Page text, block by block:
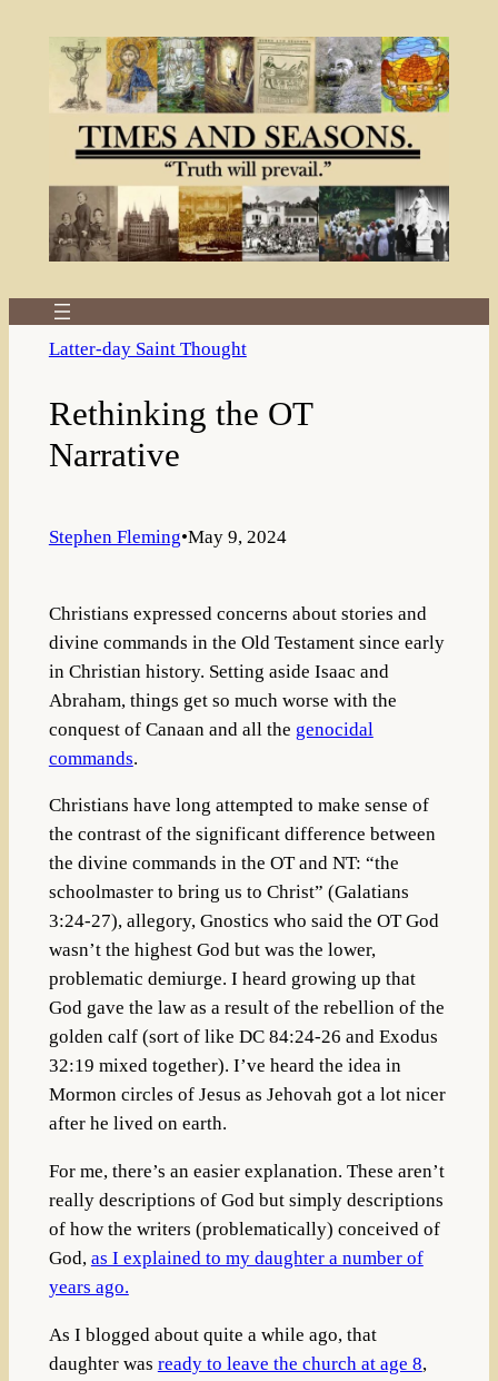
Latter-day Saint Thought
Rethinking the OT
Narrative
Stephen Fleming•May 9, 2024
Christians expressed concerns about stories and
divine commands in the Old Testament since early
in Christian history. Setting aside Isaac and
Abraham, things get so much worse with the
conquest of Canaan and all the genocidal
commands.
Christians have long attempted to make sense of
the contrast of the significant difference between
the divine commands in the OT and NT: “the
schoolmaster to bring us to Christ” (Galatians
3:24-27), allegory, Gnostics who said the OT God
wasn’t the highest God but was the lower,
problematic demiurge. I heard growing up that
God gave the law as a result of the rebellion of the
golden calf (sort of like DC 84:24-26 and Exodus
32:19 mixed together). I’ve heard the idea in
Mormon circles of Jesus as Jehovah got a lot nicer
after he lived on earth.
For me, there’s an easier explanation. These aren’t
really descriptions of God but simply descriptions
of how the writers (problematically) conceived of
God, as I explained to my daughter a number of
years ago.
As I blogged about quite a while ago, that
daughter was ready to leave the church at age 8,